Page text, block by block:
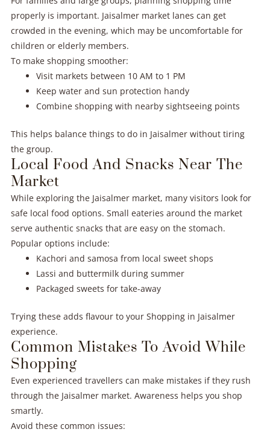
properly is important. Jaisalmer market lanes can get
crowded in the evening, which may be uncomfortable for
children or elderly members.
To make shopping smoother:
Visit markets between 10 AM to 1 PM
Keep water and sun protection handy
Combine shopping with nearby sightseeing points
This helps balance things to do in Jaisalmer without tiring
the group.
Local Food And Snacks Near The
Market
While exploring the Jaisalmer market, many visitors look for
safe local food options. Small eateries around the market
serve authentic snacks that are easy on the stomach.
Popular options include:
Kachori and samosa from local sweet shops
Lassi and buttermilk during summer
Packaged sweets for take-away
Trying these adds flavour to your Shopping in Jaisalmer
experience.
Common Mistakes To Avoid While
Shopping
Even experienced travellers can make mistakes if they rush
through the Jaisalmer market. Awareness helps you shop
smartly.
Avoid these common issues: